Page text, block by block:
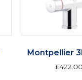
Montpellier
£422.00